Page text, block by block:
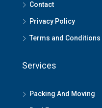
Contact
Privacy Policy
Terms and Conditions
Services
Packing And Moving